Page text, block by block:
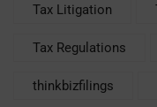
Tax Litigation
Tax Regulations
thinkbizfilings